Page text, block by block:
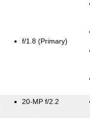
f/1.8 (Primary)
20-MP f/2.2